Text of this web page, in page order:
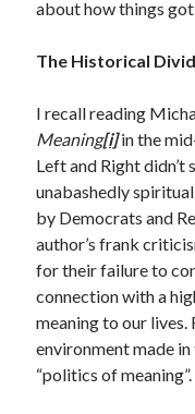
June 2026
April 2026
March 2026
February 2026
January 2026
December 2025
November 2025
October 2025
September 2025
August 2025
July 2025
June 2025
about how things
The Historical
I recall reading
Meaning[i] in the
Left and Right didn’t
unabashedly
by Democrats and
author’s frank
for their failure to
connection with a
meaning to our
environment made in
“politics of meaning”.